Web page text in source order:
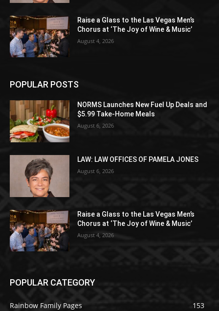
Raise a Glass to the Las Vegas Men’s
Chorus at ‘The Joy of Wine & Music’
August 4, 2026
POPULAR POSTS
NORMS Launches New Fuel Up Deals and
$5.99 Take-Home Meals
August 6, 2026
LAW: LAW OFFICES OF PAMELA JONES
August 6, 2026
Raise a Glass to the Las Vegas Men’s
Chorus at ‘The Joy of Wine & Music’
August 4, 2026
POPULAR CATEGORY
Rainbow Family Pages
153